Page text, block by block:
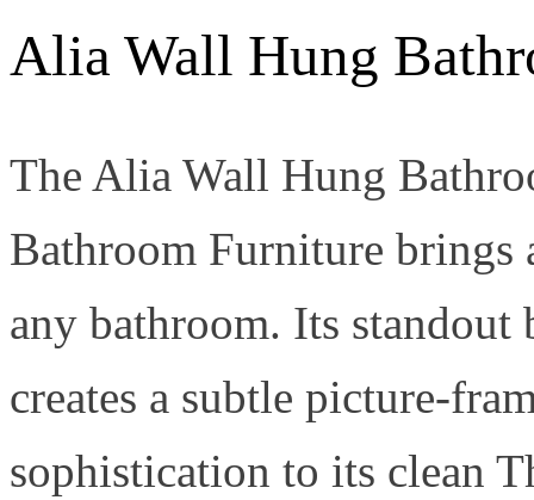
Alia Wall Hung
The Alia Wall Hung
Bathroom Furniture brings
any bathroom. Its standout
creates a subtle picture-
sophistication to its clean